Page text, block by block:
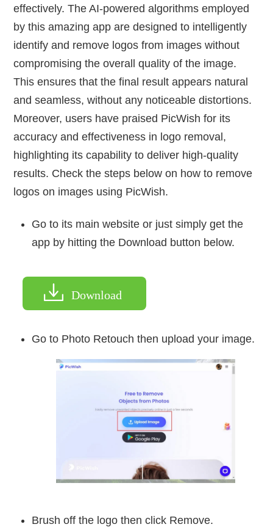
effectively. The AI-powered algorithms employed
by this amazing app are designed to intelligently
identify and remove logos from images without
compromising the overall quality of the image.
This ensures that the final result appears natural
and seamless, without any noticeable distortions.
Moreover, users have praised PicWish for its
accuracy and effectiveness in logo removal,
highlighting its capability to deliver high-quality
results. Check the steps below on how to remove
logos on images using PicWish.
Go to its main website or just simply get the
app by hitting the Download button below.
Download
Go to Photo Retouch then upload your image.
Brush off the logo then click Remove.